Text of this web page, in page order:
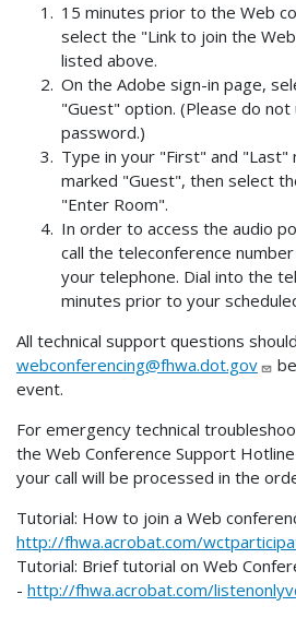
15 minutes prior to the Web
select the "Link to join the
listed above.
On the Adobe sign-in page,
"Guest" option. (Please do not
password.)
Type in your "First" and "Last"
marked "Guest", then select
"Enter Room".
In order to access the audio
call the teleconference
your telephone. Dial into the
minutes prior to your
All technical support questions
webconferencing@fhwa.dot.gov
event.
For emergency technical
the Web Conference Support
your call will be processed in the
Tutorial: How to join a Web
http://fhwa.acrobat.com/
Tutorial: Brief tutorial on Web
- http://fhwa.acrobat.com/